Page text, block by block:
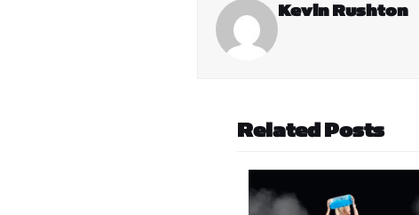
Kevin Rushton
Related Posts